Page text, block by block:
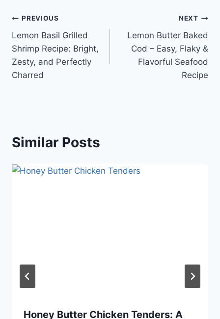
Post
navigation
PREVIOUS
Lemon Basil Grilled
Shrimp Recipe: Bright,
Zesty, and Perfectly
Charred
NEXT
Lemon Butter Baked
Cod – Easy, Flaky &
Flavorful Seafood
Recipe
Similar Posts
Honey Butter Chicken Tenders: A